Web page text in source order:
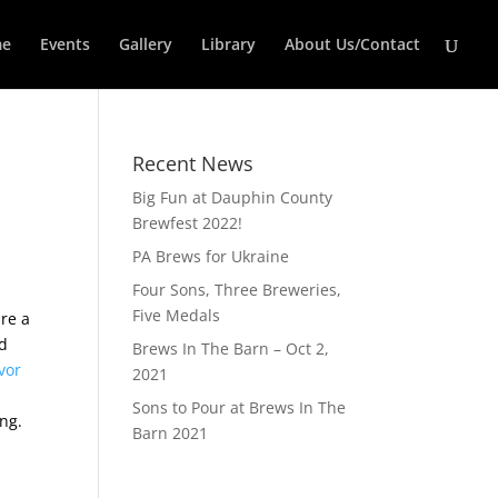
Events Gallery Library About Us/Contact
a
Recent News
Big Fun at Dauphin County
Brewfest 2022!
PA Brews for Ukraine
Four Sons, Three Breweries,
Five Medals
Brews In The Barn – Oct 2,
2021
Sons to Pour at Brews In The
Barn 2021